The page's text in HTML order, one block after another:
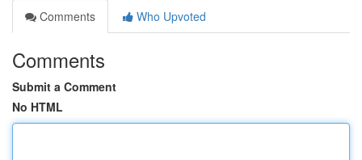
Comments
Who Upvoted
Comments
Submit a Comment
No HTML